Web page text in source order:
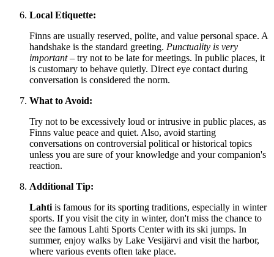
Local Etiquette:
Finns are usually reserved, polite, and value personal space. A
handshake is the standard greeting. Punctuality is very
important– try not to be late for meetings. In public places, it
is customary to behave quietly. Direct eye contact during
conversation is considered the norm.
What to Avoid:
Try not to be excessively loud or intrusive in public places, as
Finns value peace and quiet. Also, avoid starting
conversations on controversial political or historical topics
unless you are sure of your knowledge and your companion's
reaction.
Additional Tip:
Lahti is famous for its sporting traditions, especially in winter
sports. If you visit the city in winter, don't miss the chance to
see the famous Lahti Sports Center with its ski jumps. In
summer, enjoy walks by Lake Vesijärvi and visit the harbor,
where various events often take place.